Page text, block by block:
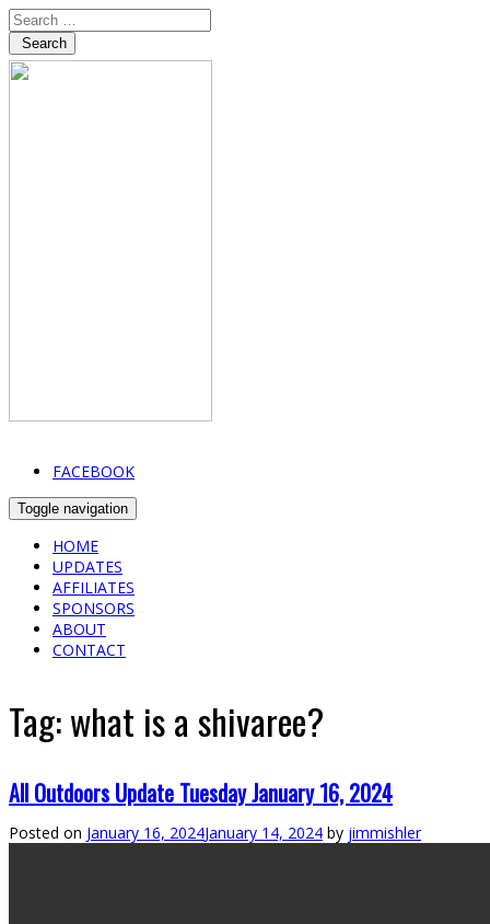
Search
FACEBOOK
Toggle navigation
HOME
UPDATES
AFFILIATES
SPONSORS
ABOUT
CONTACT
Tag:what is a shivaree?
All Outdoors Update Tuesday January 16, 2024
Posted on January 16, 2024January 14, 2024 by jimmishler